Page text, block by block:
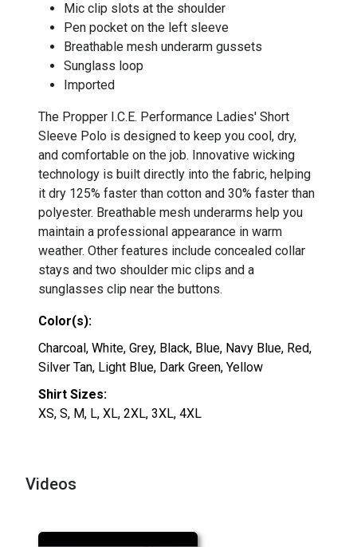
Mic clip slots at the shoulder
Pen pocket on the left sleeve
Breathable mesh underarm gussets
Sunglass loop
Imported
The Propper I.C.E. Performance Ladies' Short
Sleeve Polo is designed to keep you cool, dry,
and comfortable on the job. Innovative wicking
technology is built directly into the fabric, helping
it dry 125% faster than cotton and 30% faster than
polyester. Breathable mesh underarms help you
maintain a professional appearance in warm
weather. Other features include concealed collar
stays and two shoulder mic clips and a
sunglasses clip near the buttons.
Color(s):
Charcoal, White, Grey, Black, Blue, Navy Blue, Red,
Silver Tan, Light Blue, Dark Green, Yellow
Shirt Sizes:
XS, S, M, L, XL, 2XL, 3XL, 4XL
Videos